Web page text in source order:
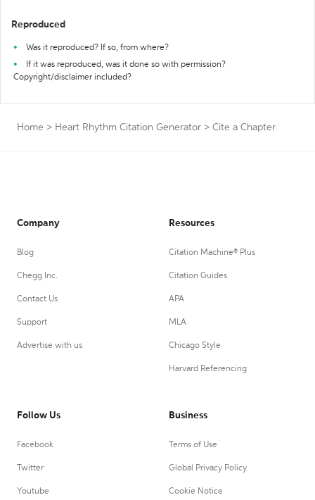
Reproduced
Was it reproduced? If so, from where?
If it was reproduced, was it done so with permission?
Copyright/disclaimer included?
Home > Heart Rhythm Citation Generator > Cite a Chapter
Company
Blog
Chegg Inc.
Contact Us
Support
Advertise with us
Resources
Citation Machine® Plus
Citation Guides
APA
MLA
Chicago Style
Harvard Referencing
Follow Us
Facebook
Twitter
Youtube
Business
Terms of Use
Global Privacy Policy
Cookie Notice